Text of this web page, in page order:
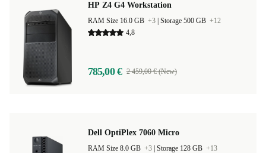
HP Z4 G4 Workstation
RAM Size 16.0 GB +3 Storage 500 GB +12
4,8
785,00 € 2 459,00 € (New)
Dell OptiPlex 7060 Micro
RAM Size 8.0 GB +3 Storage 128 GB +13